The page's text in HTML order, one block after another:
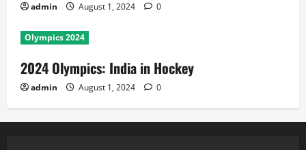
admin August 1, 2024 0
Olympics 2024
2024 Olympics: India in Hockey
admin August 1, 2024 0